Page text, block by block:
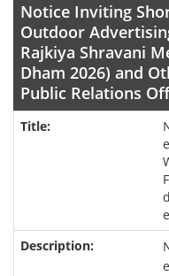
Notice Inviting
Outdoor
Rajkiya Shravani
Dham 2026) and
Public Relations